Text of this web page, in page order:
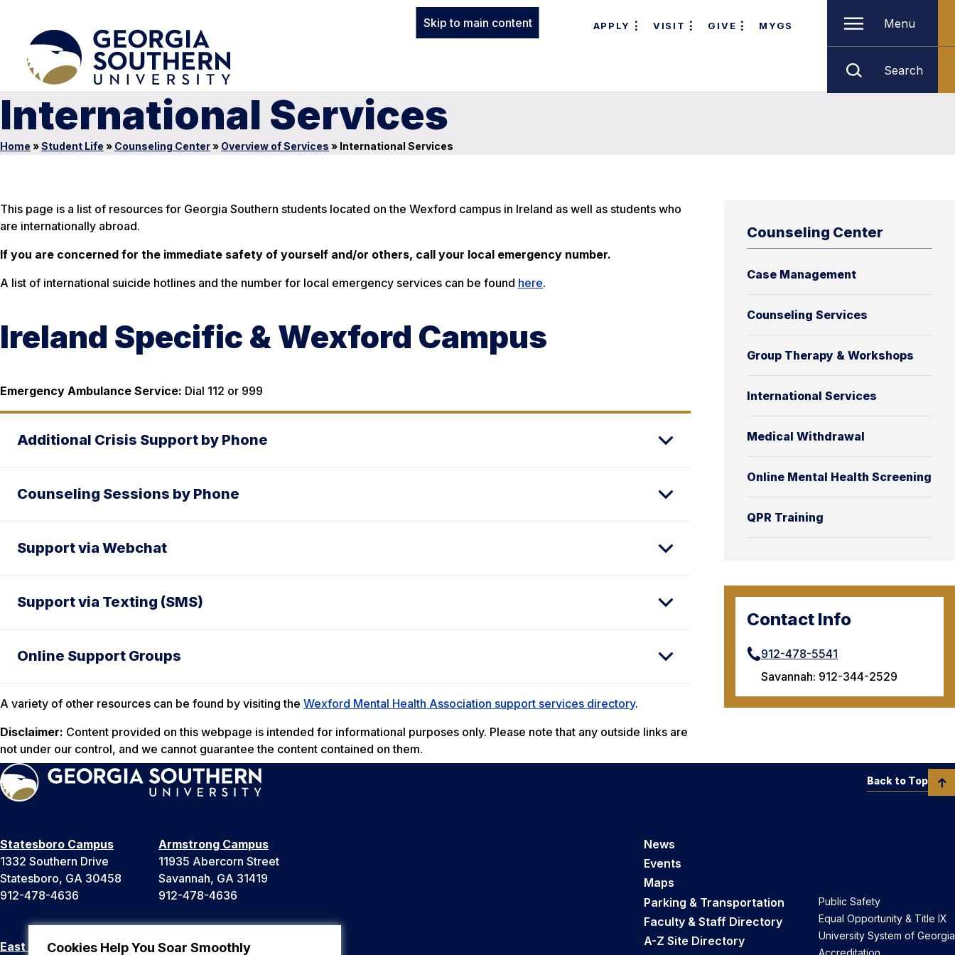
Cookies Help You Soar Smoothly
Skip to main content APPLY VISIT GIVE MYGS Menu
Search
International Services
Home »Student Life » Counseling Center» Overview of Services » International Services
Counseling Center
Case Management
Counseling Services
Group Therapy & Workshops
International Services
Medical Withdrawal
Online Mental Health Screening
QPR Training
Contact Info
912-478-5541
Savannah: 912-344-2529
This page is a list of resources for Georgia Southern students located on the Wexford campus in Ireland as well as students who
are internationally abroad.
If you are concerned for the immediate safety of yourself and/or others, call your local emergency number.
A list of international suicide hotlines and the number for local emergency services can be found here.
Ireland Specific & Wexford Campus
Emergency Ambulance Service: Dial 112 or 999
Additional Crisis Support by Phone
Counseling Sessions by Phone
Support via Webchat
Support via Texting (SMS)
Online Support Groups
A variety of other resources can be found by visiting the Wexford Mental Health Association support services directory.
Disclaimer: Content provided on this webpage is intended for informational purposes only. Please note that any outside links are
not under our control, and we cannot guarantee the content contained on them.
Statesboro Campus
1332 Southern Drive
Statesboro, GA 30458
912-478-4636
Armstrong Campus
11935 Abercorn Street
Savannah, GA 31419
912-478-4636
East Georgia Campus Liberty Campus
News
Events
Maps
Parking & Transportation
Faculty & Staff Directory
A-Z Site Directory
Public Safety
Equal Opportunity & Title IX
University System of Georgia
Accreditation
Back to Top